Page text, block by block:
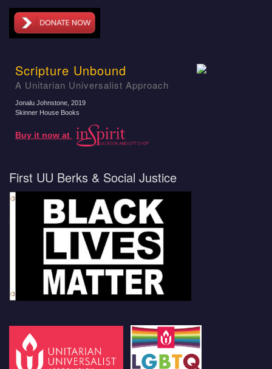
Scripture Unbound
A Unitarian Universalist Approach
Jonalu Johnstone , 2019
Skinner House Books
Buy it now at
First UU Berks & Social Justice